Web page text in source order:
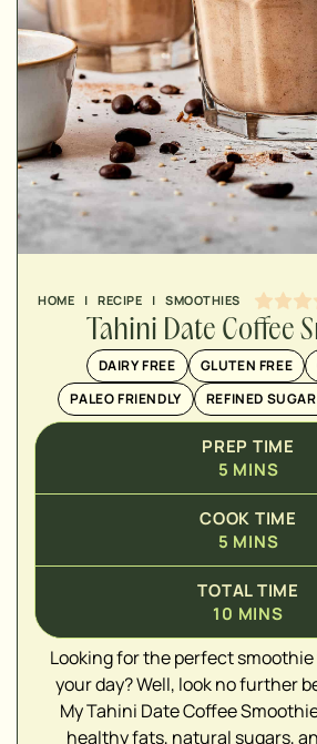
HOME | RECIPE | SMOOTHIES
Tahini Date Coffee
DAIRY FREE GLUTEN FREE
PALEO FRIENDLY
REFINED
PREP TIME
5
MINUTES
MINS
COOK TIME
5
MINUTES
MINS
TOTAL TIME
10
MINUTES
MINS
Looking for the perfect
your day? Well, look no further
My Tahini Date Coffee
healthy fats, natural sugars,
▢
▢